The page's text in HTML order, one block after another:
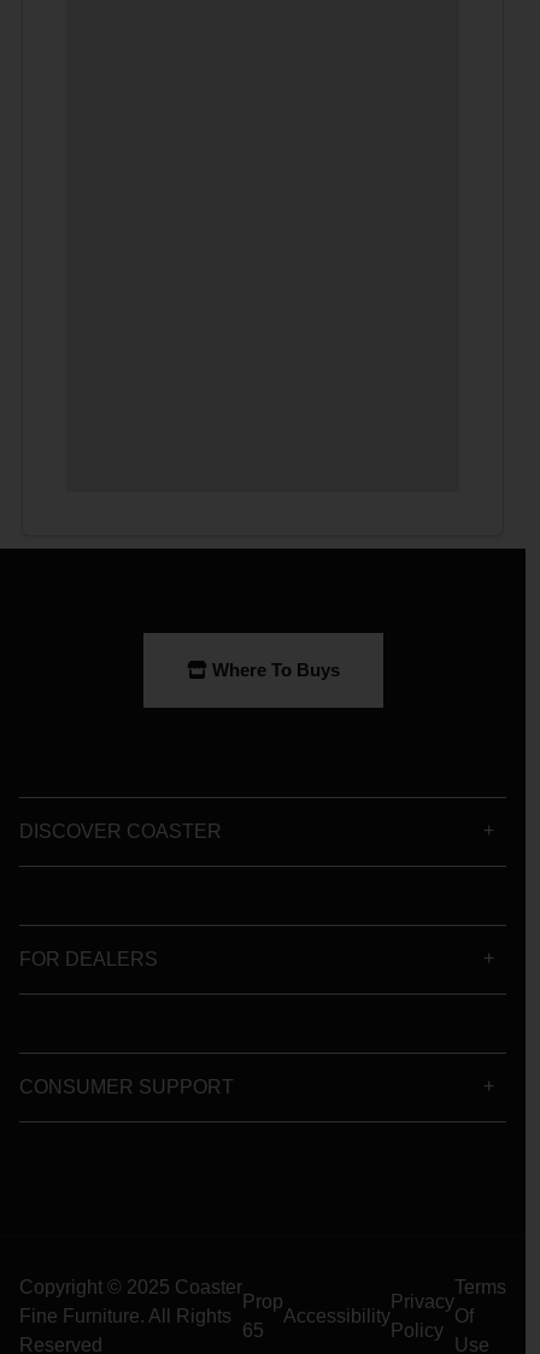
Where To Buys
DISCOVER COASTER
FOR DEALERS
CONSUMER SUPPORT
Copyright © 2025 Coaster
Fine Furniture. All Rights
Reserved
Prop
65
Accessibility
Privacy
Policy
Terms
Of
Use